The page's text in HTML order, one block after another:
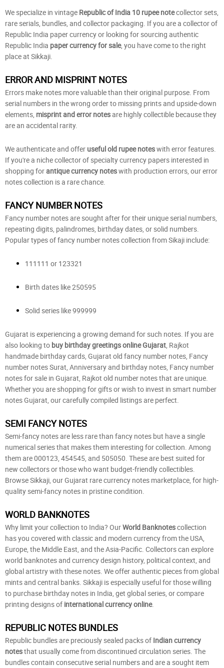
We specialize in vintage Republic of India 10 rupee notecollector sets,
rare serials, bundles, and collector packaging. If you are a collector of
Republic India paper currency or looking for sourcing authentic
Republic India paper currency for sale, you have come to the right
place at Sikkaji.
ERROR AND MISPRINT NOTES
Errors make notes more valuable than their original purpose. From
serial numbers in the wrong order to missing prints and upside-down
elements, misprint and error notesare highly collectible because they
are an accidental rarity.
We authenticate and offer useful old rupee noteswith error features.
If you're a niche collector of specialty currency papers interested in
shopping forantique currency noteswith production errors, our error
notes collection is a rare chance.
FANCY NUMBER NOTES
Fancy number notes are sought after for their unique serial numbers,
repeating digits, palindromes, birthday dates, or solid numbers.
Popular types of fancy number notes collection from Sikaji include:
111111 or 123321
Birth dates like 250595
Solid series like 999999
Gujarat is experiencing a growing demand for such notes. If you are
also looking to buy birthday greetings online Gujarat, Rajkot
handmade birthday cards, Gujarat old fancy number notes, Fancy
number notes Surat, Anniversary and birthday notes, Fancy number
notes for sale in Gujarat, Rajkot old number notes that are unique.
Whether you are shopping for gifts or wish to invest in smart number
notes Gujarat, our carefully compiled listings are perfect.
SEMI FANCY NOTES
Semi-fancy notes are less rare than fancy notes but have a single
numerical series that makes them interesting for collection. Among
them are 000123, 454545, and 505050. These are best suited for
new collectors or those who want budget-friendly collectibles.
Browse Sikkaji, our Gujarat rare currency notes marketplace, for high-
quality semi-fancy notes in pristine condition.
WORLD BANKNOTES
Why limit your collection to India? OurWorld Banknotescollection
has you covered with classic and modern currency from the USA,
Europe, the Middle East, and the Asia-Pacific. Collectors can explore
world banknotes and currency design history, political context, and
global artistry with these notes. We offer authentic pieces from global
mints and central banks. Sikkaji is especially useful for those willing
to purchase birthday notes in India, get global series, or compare
printing designs of international currency online.
REPUBLIC NOTES BUNDLES
Republic bundles are preciously sealed packs of Indian currency
notesthat usually come from discontinued circulation series. The
bundles contain consecutive serial numbers and are a sought item